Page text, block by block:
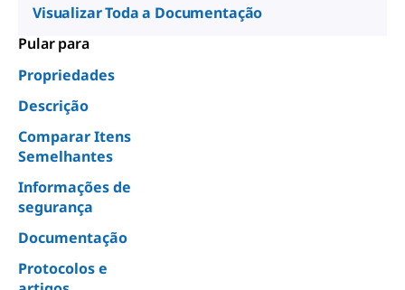
Visualizar Toda a Documentação
Pular para
Propriedades
Descrição
Comparar Itens
Semelhantes
Informações de
segurança
Documentação
Protocolos e